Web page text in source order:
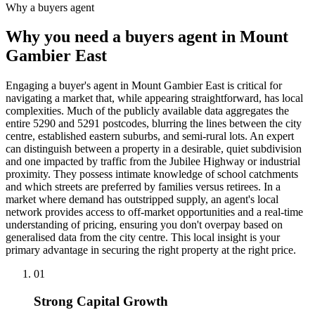
Why a buyers agent
Why you need a buyers agent in Mount
Gambier East
Engaging a buyer's agent in Mount Gambier East is critical for
navigating a market that, while appearing straightforward, has local
complexities. Much of the publicly available data aggregates the
entire 5290 and 5291 postcodes, blurring the lines between the city
centre, established eastern suburbs, and semi-rural lots. An expert
can distinguish between a property in a desirable, quiet subdivision
and one impacted by traffic from the Jubilee Highway or industrial
proximity. They possess intimate knowledge of school catchments
and which streets are preferred by families versus retirees. In a
market where demand has outstripped supply, an agent's local
network provides access to off-market opportunities and a real-time
understanding of pricing, ensuring you don't overpay based on
generalised data from the city centre. This local insight is your
primary advantage in securing the right property at the right price.
01
Strong Capital Growth